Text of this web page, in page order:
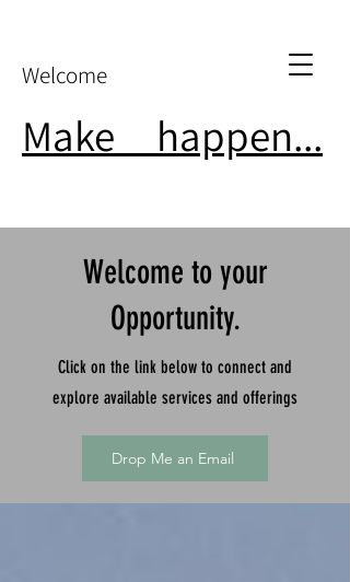
Make happen...
Welcome
Welcome to your
Opportunity.
Click on the link below to connect and
explore available services and offerings
Drop Me an Email